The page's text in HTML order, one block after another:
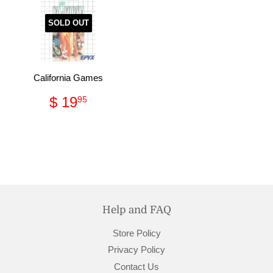
SOLD OUT
California Games
Regular
price
$ 1995
Help and FAQ
Store Policy
Privacy Policy
Contact Us